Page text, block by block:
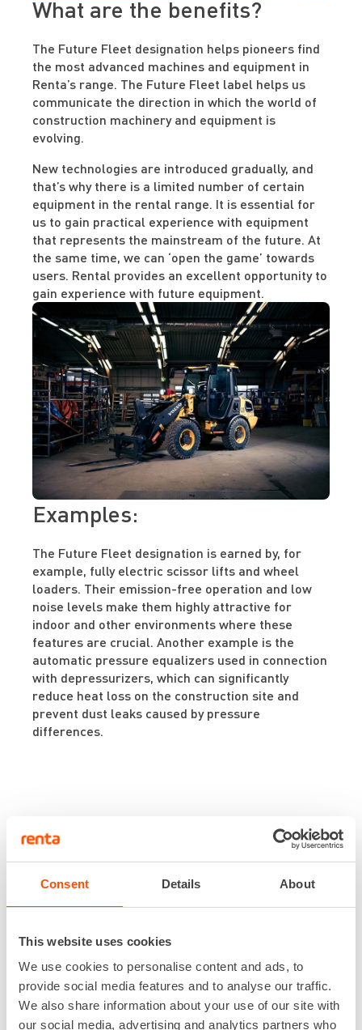
Consent Details About
This website uses cookies
We use cookies to personalise content and ads, to
provide social media features and to analyse our traffic.
We also share information about your use of our site with
our social media, advertising and analytics partners who
What are the benefits?
The Future Fleet designation helps pioneers find
the most advanced machines and equipment in
Renta’s range. The Future Fleet label helps us
communicate the direction in which the world of
construction machinery and equipment is
evolving.
New technologies are introduced gradually, and
that’s why there is a limited number of certain
equipment in the rental range. It is essential for
us to gain practical experience with equipment
that represents the mainstream of the future. At
the same time, we can ‘open the game’ towards
users. Rental provides an excellent opportunity to
gain experience with future equipment.
Examples:
The Future Fleet designation is earned by, for
example, fully electric scissor lifts and wheel
loaders. Their emission-free operation and low
noise levels make them highly attractive for
indoor and other environments where these
features are crucial. Another example is the
automatic pressure equalizers used in connection
with depressurizers, which can significantly
reduce heat loss on the construction site and
prevent dust leaks caused by pressure
differences.
Explore
the selection
You can find all Future Fleet machines
here!